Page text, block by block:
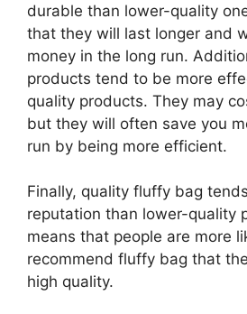
durable than lower-quality
that they will last longer and
money in the long run.
products tend to be more
quality products. They may
but they will often save you
run by being more efficient.
Finally, quality fluffy bag
reputation than lower-quality
means that people are more
recommend fluffy bag that
high quality.